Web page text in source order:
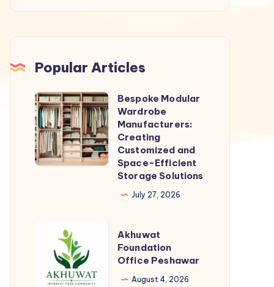
Popular Articles
Bespoke
Modular
Wardrobe
Manufacturers:
Creating
Efficient
Storage
Solutions
Bespoke Modular
Wardrobe
Manufacturers:
Creating
Customized and
Space-Efficient
Storage Solutions
July 27, 2026
Akhuwat
Foundation
Office
Peshawar
Akhuwat
Foundation
Office Peshawar
August 4, 2026